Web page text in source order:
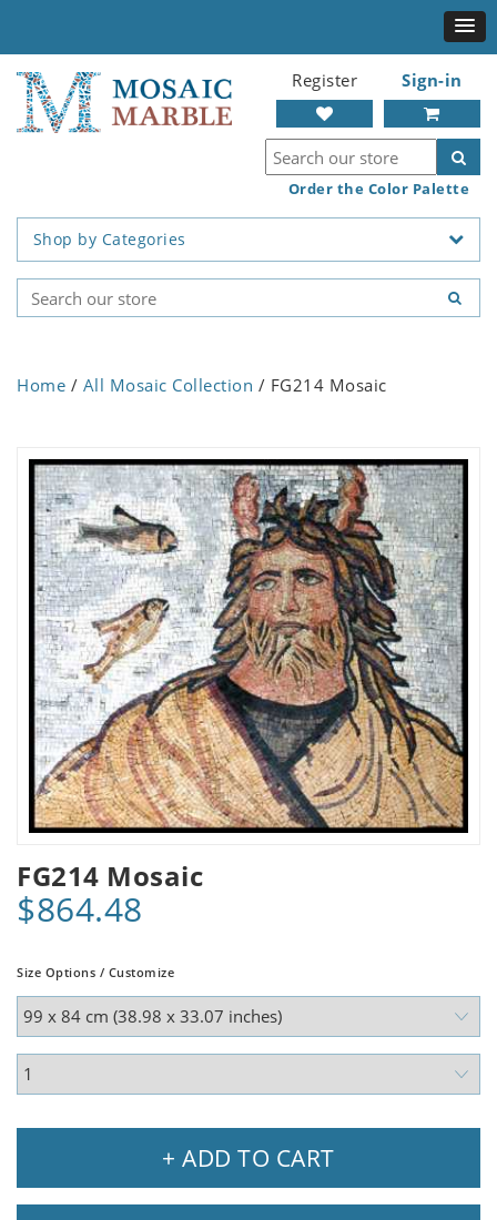
Register Sign-in
Order the Color Palette
Shop by Categories
Home / All Mosaic Collection / FG214 Mosaic
FG214 Mosaic
$864.48
Size Options / Customize
+ ADD TO CART